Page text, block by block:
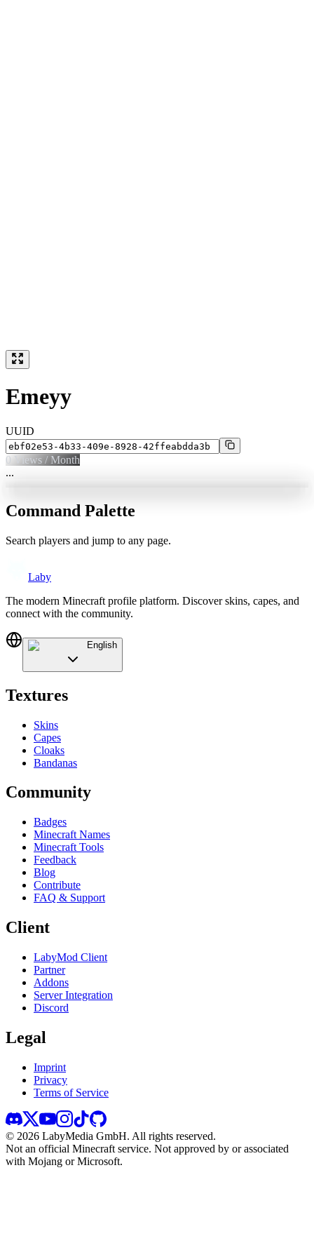
Emeyy
UUID
0 Views / Month
...
Command Palette
Search players and jump to any page.
Laby
The modern Minecraft profile platform. Discover skins, capes, and
connect with the community.
English
Textures
Skins
Capes
Cloaks
Bandanas
Community
Badges
Minecraft Names
Minecraft Tools
Feedback
Blog
Contribute
FAQ & Support
Client
LabyMod Client
Partner
Addons
Server Integration
Discord
Legal
Imprint
Privacy
Terms of Service
© 2026 LabyMedia GmbH. All rights reserved.
Not an official Minecraft service. Not approved by or associated
with Mojang or Microsoft.